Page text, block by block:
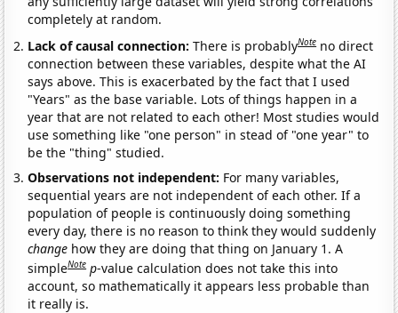
completely at random.
Lack of causal connection:There is probablyNote no direct
connection between these variables, despite what the AI
says above. This is exacerbated by the fact that I used
"Years" as the base variable. Lots of things happen in a
year that are not related to each other! Most studies would
use something like "one person" in stead of "one year" to
be the "thing" studied.
Observations not independent: For many variables,
sequential years are not independent of each other. If a
population of people is continuously doing something
every day, there is no reason to think they would suddenly
change how they are doing that thing on January 1. A
simpleNote p-value calculation does not take this into
account, so mathematically it appears less probable than
it really is.